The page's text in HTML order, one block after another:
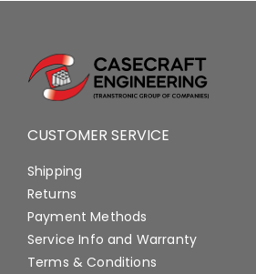
CUSTOMER SERVICE
Shipping
Returns
Payment Methods
Service Info and Warranty
Terms & Conditions